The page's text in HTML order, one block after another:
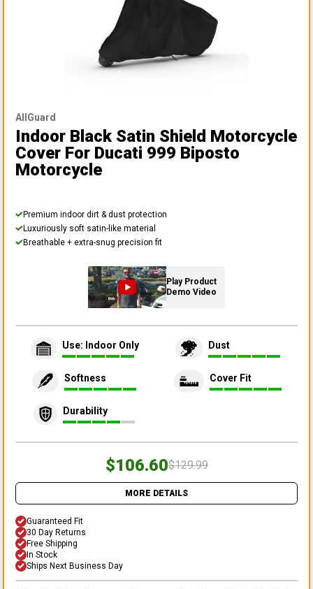
AllGuard
Indoor Black Satin Shield Motorcycle
Cover For Ducati 999 Biposto
Motorcycle
Premium indoor dirt & dust protection
Luxuriously soft satin-like material
Breathable + extra-snug precision fit
Play Product
Demo Video
Use: Indoor Only Dust
Softness Cover Fit
Durability
$106.60$129.99
MORE DETAILS
Guaranteed Fit
30 Day Returns
Free Shipping
In Stock
Ships Next Business Day